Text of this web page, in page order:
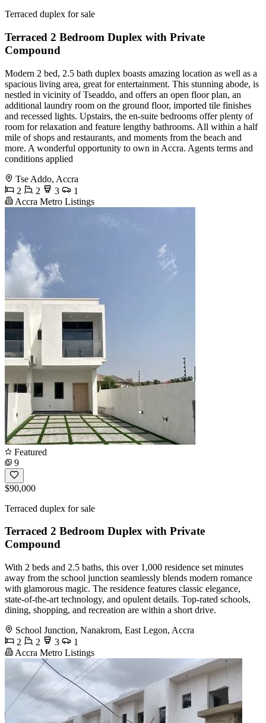
Terraced duplex for sale
Terraced 2 Bedroom Duplex with Private
Compound
Modern 2 bed, 2.5 bath duplex boasts amazing location as well as a
spacious living area, great for entertainment. This stunning abode, is
nestled in vicinity of Tseaddo, and offers an open floor plan, an
additional laundry room on the ground floor, imported tile finishes
and recessed lights. Upstairs, the en-suite bedrooms offer plenty of
room for relaxation and feature lengthy bathrooms. All within a half
mile of shops and restaurants, and moments from the beach and
more. A wonderful opportunity to own in Accra. Agents terms and
conditions applied
Tse Addo, Accra
2
2 3
1
Accra Metro Listings
Featured
9
$90,000
Terraced duplex for sale
Terraced 2 Bedroom Duplex with Private
Compound
With 2 beds and 2.5 baths, this over 1,000 residence set minutes
away from the school junction seamlessly blends modern romance
with glamorous magic. The residence features classic elegance,
state-of-the-art technology, and opulent details. Top-rated schools,
dining, shopping, and recreation are within a short drive.
School Junction, Nanakrom, East Legon, Accra
2
2 3
1
Accra Metro Listings